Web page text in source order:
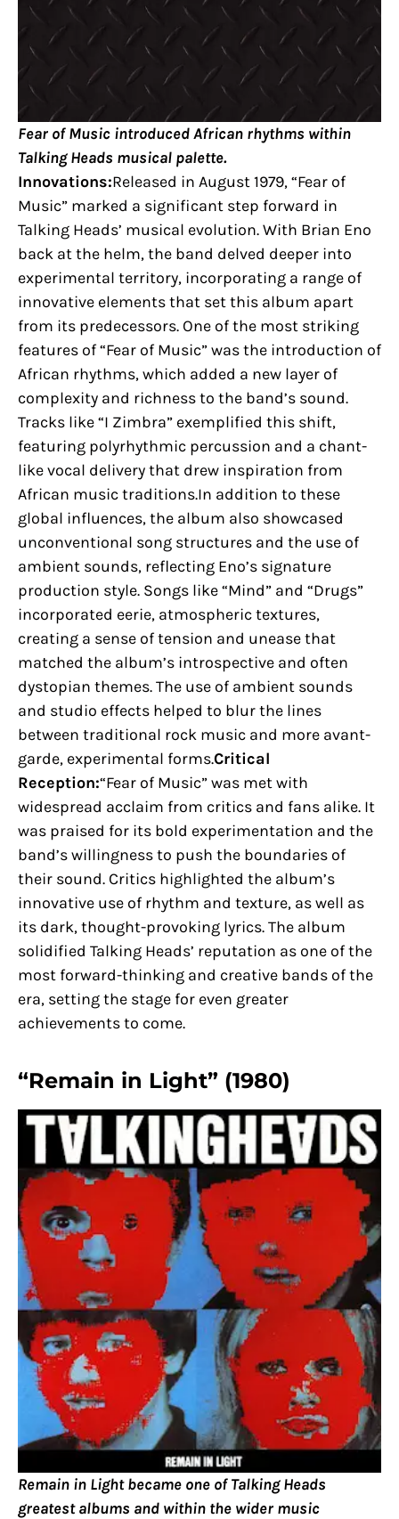
Fear of Music introduced African rhythms within
Talking Heads musical palette.
Innovations:Released in August 1979, “Fear of
Music” marked a significant step forward in
Talking Heads’ musical evolution. With Brian Eno
back at the helm, the band delved deeper into
experimental territory, incorporating a range of
innovative elements that set this album apart
from its predecessors. One of the most striking
features of “Fear of Music” was the introduction of
African rhythms, which added a new layer of
complexity and richness to the band’s sound.
Tracks like “I Zimbra” exemplified this shift,
featuring polyrhythmic percussion and a chant-
like vocal delivery that drew inspiration from
African music traditions.In addition to these
global influences, the album also showcased
unconventional song structures and the use of
ambient sounds, reflecting Eno’s signature
production style. Songs like “Mind” and “Drugs”
incorporated eerie, atmospheric textures,
creating a sense of tension and unease that
matched the album’s introspective and often
dystopian themes. The use of ambient sounds
and studio effects helped to blur the lines
between traditional rock music and more avant-
garde, experimental forms.Critical
Reception:“Fear of Music” was met with
widespread acclaim from critics and fans alike. It
was praised for its bold experimentation and the
band’s willingness to push the boundaries of
their sound. Critics highlighted the album’s
innovative use of rhythm and texture, as well as
its dark, thought-provoking lyrics. The album
solidified Talking Heads’ reputation as one of the
most forward-thinking and creative bands of the
era, setting the stage for even greater
achievements to come.
“Remain in Light” (1980)
Remain in Light became one of Talking Heads
greatest albums and within the wider music